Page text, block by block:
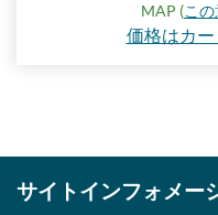
MAP (こ
価格はカ
サイトインフォメー